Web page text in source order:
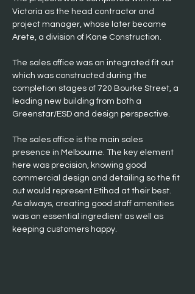
Victoria as the head contractor and
project manager, whose later became
Arete, a division of Kane Construction.
The sales office was an integrated fit out
which was constructed during the
completion stages of 720 Bourke Street, a
leading new building from both a
Greenstar/ESD and design perspective.
The sales office is the main sales
presence in Melbourne. The key element
here was precision, knowing good
commercial design and detailing so the fit
out would represent Etihad at their best.
As always, creating good staff amenities
was an essential ingredient as well as
keeping customers happy.